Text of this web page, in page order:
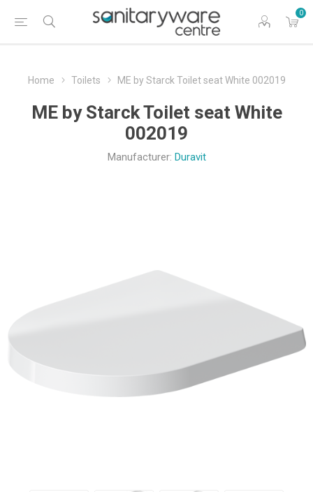
0
Home Toilets ME by Starck Toilet seat White 002019
ME by Starck Toilet seat White
002019
Manufacturer: Duravit